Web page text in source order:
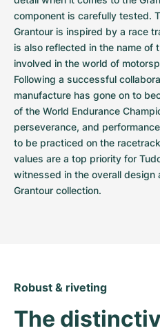
component is carefully tested.
Grantour is inspired by a race
is also reflected in the name of
involved in the world of
Following a successful
manufacture has gone on to
of the World Endurance
perseverance, and
to be practiced on the
values are a top priority for
witnessed in the overall design
Grantour collection.
Robust & riveting
The